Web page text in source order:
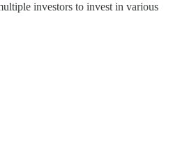
investors to invest in various